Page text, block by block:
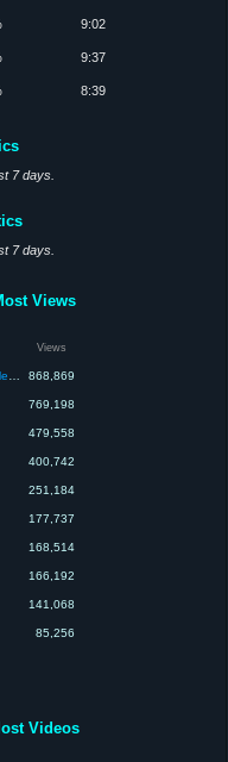
9:02
9:37
8:39
7 days.
7 days.
Views
Views
868,869
769,198
479,558
400,742
251,184
177,737
168,514
166,192
141,068
85,256
Videos